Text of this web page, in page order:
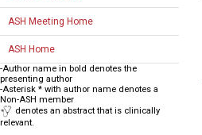
ASH Meeting Home
ASH Home
-Author name in bold denotes the
presenting author
-Asterisk * with author name denotes a
Non-ASH member
denotes an abstract that is clinically
relevant.